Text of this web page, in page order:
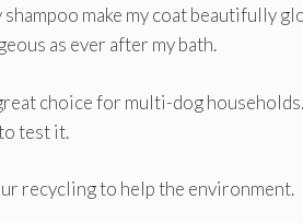
make my coat beautifully
as ever after my bath.
choice for multi-dog households.
test it.
recycling to help the environment.